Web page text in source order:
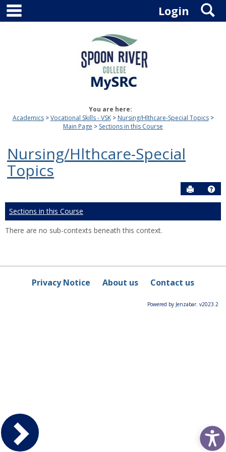
Skip
content
Login
You are here:
Academics
Vocational Skills - VSK
Nursing/Hlthcare-Special Topics
Main Page
Sections in this Course
Nursing/Hlthcare-Special
Topics
Send to
Sections in this Course
There are no sub-contexts beneath this context.
Privacy Notice About us Contact us
Powered by Jenzabar. v2023.2